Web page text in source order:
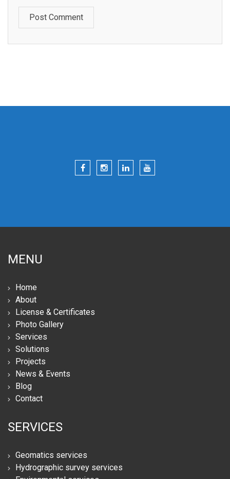
Post Comment
MENU
Home
About
License & Certificates
Photo Gallery
Services
Solutions
Projects
News & Events
Blog
Contact
SERVICES
Geomatics services
Hydrographic survey services